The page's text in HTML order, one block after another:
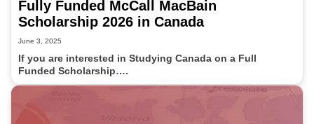
Fully Funded McCall MacBain
Scholarship 2026 in Canada
June 3, 2025
If you are interested in Studying Canada on a Full
Funded Scholarship….